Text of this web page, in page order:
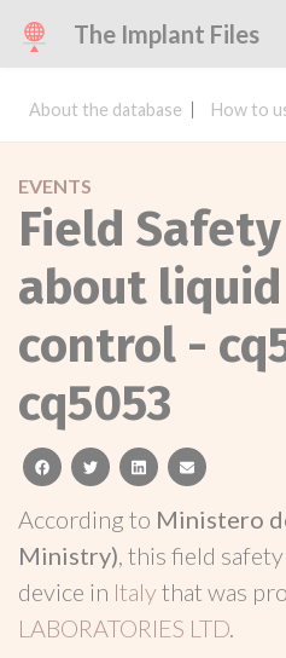
The Implant Files
About the database How to
EVENTS
Field
about
control -
cq5053
facebooktwitterlinkedinemail
According to Ministero
Ministry), this field
device in Italythat was
LABORATORIES LTD.